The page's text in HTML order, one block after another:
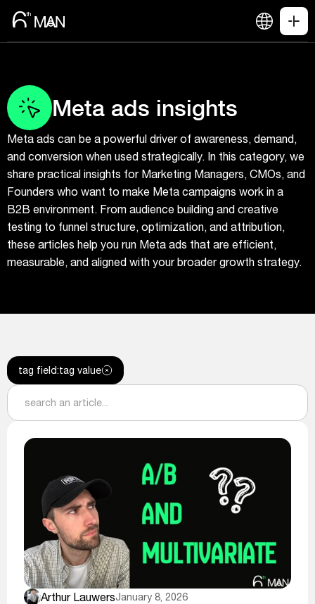
Meta ads insights
Meta ads can be a powerful driver of awareness, demand,
and conversion when used strategically. In this category, we
share practical insights for Marketing Managers, CMOs, and
Founders who want to make Meta campaigns work in a
B2B environment. From audience building and creative
testing to funnel structure, optimization, and attribution,
these articles help you run Meta ads that are efficient,
measurable, and aligned with your broader growth strategy.
tag field:tag value
Arthur LauwersJanuary 8, 2026